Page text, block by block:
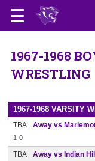
1967-1968
WRESTLING
1967-1968 VARSITY
TBA Away vs
1-0
TBA Away vs Indian Hill